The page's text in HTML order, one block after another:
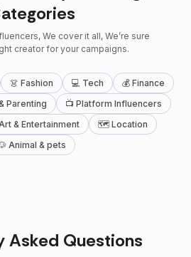
We cover it all, We’re sure
creator for your campaigns.
👗 Fashion 💻 Tech
💰 Finance
Parenting
📺 Platform Influencers
& Entertainment
🗺 Location
Animal & pets
Asked Questions